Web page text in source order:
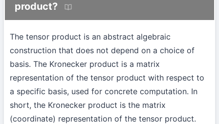
product?
The tensor product is an abstract algebraic
construction that does not depend on a choice of
basis. The Kronecker product is a matrix
representation of the tensor product with respect to
a specific basis, used for concrete computation. In
short, the Kronecker product is the matrix
(coordinate) representation of the tensor product.